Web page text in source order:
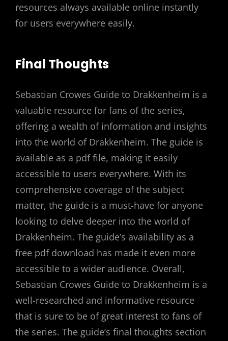
resources always available online instantly
for users everywhere easily.
Final Thoughts
Sebastian Crowes Guide to Drakkenheim is a
valuable resource for fans of the series,
offering a wealth of information and insights
into the world of Drakkenheim. The guide is
available as a pdf file, making it easily
accessible to users everywhere. With its
comprehensive coverage of the subject
matter, the guide is a must-have for anyone
looking to delve deeper into the world of
Drakkenheim. The guide’s availability as a
free pdf download has made it even more
accessible to a wider audience. Overall,
Sebastian Crowes Guide to Drakkenheim is a
well-researched and informative resource
that is sure to be of great interest to fans of
the series. The guide’s final thoughts section